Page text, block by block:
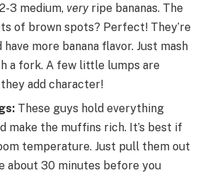
3 medium, veryripe bananas. The
of brown spots? Perfect! They’re
more banana flavor. Just mash
a fork. A few little lumps are
add character!
These guys hold everything
make the muffins rich. It’s best if
temperature. Just pull them out
about 30 minutes before you